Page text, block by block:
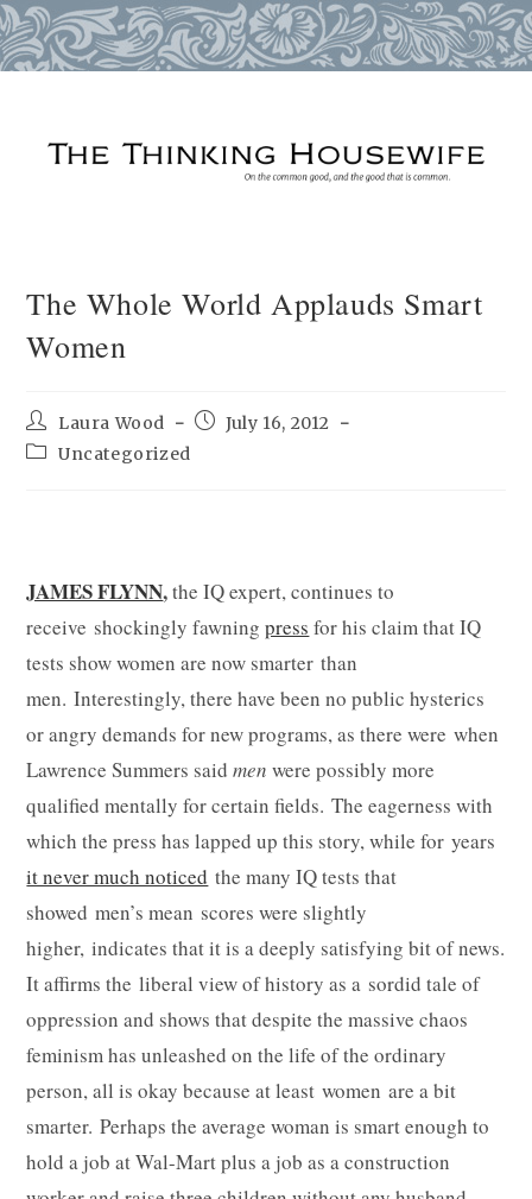
The Whole World Applauds Smart
Women
Post
author:
Laura Wood
PostJuly 16, 2012
PostUncategorized
JAMES FLYNN,the IQ expert, continues to
receive shockingly fawningpress for his claim that IQ
tests show women are now smarter than
men. Interestingly, there have been no public hysterics
or angry demands for new programs, as there were when
Lawrence Summers saidmen were possibly more
qualified mentally for certain fields. The eagerness with
which the press has lapped up this story, while for years
it never much noticed the many IQ tests that
showed men’s mean scores were slightly
higher, indicates that it is a deeply satisfying bit of news.
It affirms the liberal view of history as a sordid tale of
oppression and shows that despite the massive chaos
feminism has unleashed on the life of the ordinary
person, all is okay because at least women are a bit
smarter. Perhaps the average woman is smart enough to
hold a job at Wal-Mart plus a job as a construction